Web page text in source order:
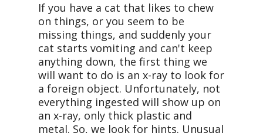
If you have a cat that likes to chew
on things, or you seem to be
missing things, and suddenly your
cat starts vomiting and can't keep
anything down, the first thing we
will want to do is an x-ray to look for
a foreign object. Unfortunately, not
everything ingested will show up on
an x-ray, only thick plastic and
metal. So, we look for hints. Unusual